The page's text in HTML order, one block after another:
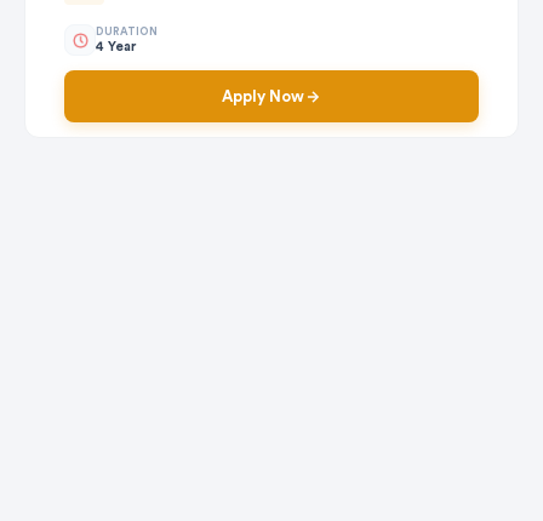
DURATION
4 Year
Apply Now